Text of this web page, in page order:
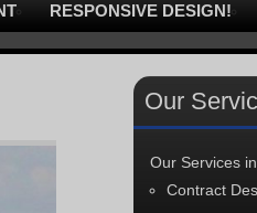
RESPONSIVE DESIGN!
Our
Our Services
Contract